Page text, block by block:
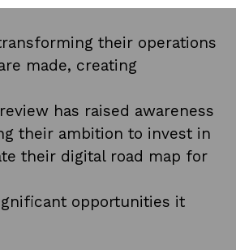
their operations
made, creating
has raised awareness
their ambition to invest in
their digital road map for
opportunities it